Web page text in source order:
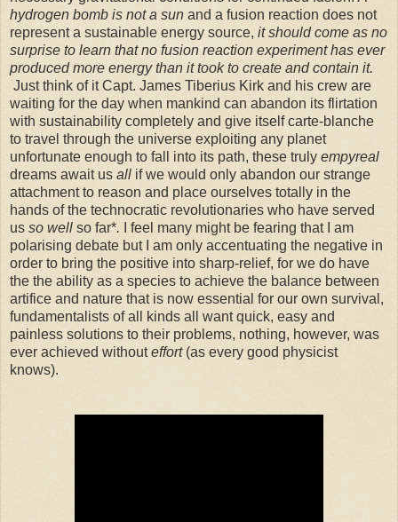
hydrogen bomb is not a sun and a fusion reaction does not
represent a sustainable energy source, it should come as no
surprise to learn that no fusion reaction experiment has ever
produced more energy than it took to create and contain it.
Just think of it Capt. James Tiberius Kirk and his crew are
waiting for the day when mankind can abandon its flirtation
with sustainability completely and give itself carte-blanche
to travel through the universe exploiting any planet
unfortunate enough to fall into its path, these truly empyreal
dreams await us all if we would only abandon our strange
attachment to reason and place ourselves totally in the
hands of the technocratic revolutionaries who have served
us so well so far*.
I feel many might be fearing that I am
polarising debate but
I am only accentuating the negative in
order to bring the positive into sharp-relief, for we do have
the the ability as a species to achieve the balance between
artifice and nature that is now essential for our own survival,
fundamentalists of all kinds all want quick, easy and
painless solutions to their problems, nothing, however, was
ever achieved withouteffort(as every good physicist
knows).